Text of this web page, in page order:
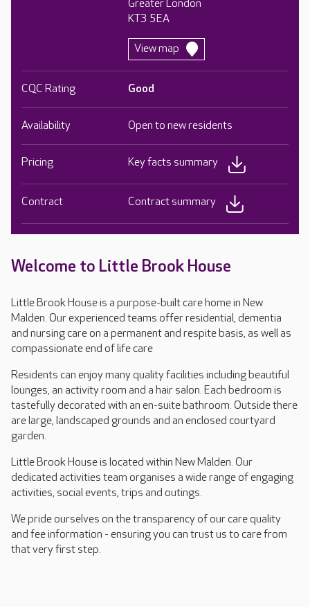
Welcome to Little Brook House
Little Brook House is a purpose-built care home in New
Malden. Our experienced teams offer residential, dementia
and nursing care on a permanent and respite basis, as well as
compassionate end of life care
Residents can enjoy many quality facilities including beautiful
lounges, an activity room and a hair salon. Each bedroom is
tastefully decorated with an en-suite bathroom. Outside there
are large, landscaped grounds and an enclosed courtyard
garden.
Little Brook House is located within New Malden. Our
dedicated activities team organises a wide range of engaging
activities, social events, trips and outings.
We pride ourselves on the transparency of our care quality
and fee information - ensuring you can trust us to care from
that very first step.
Greater London
KT3 5EA
View map
CQC Rating Good
Availability Open to new residents
Pricing Key facts summary
Contract Contract summary